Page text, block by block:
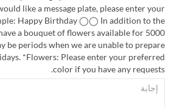
like a message plate, please enter your
Happy Birthday ◯◯ In addition to the
a bouquet of flowers available for 5000
be periods when we are unable to prepare
*Flowers: Please enter your preferred
color if you have any requests.